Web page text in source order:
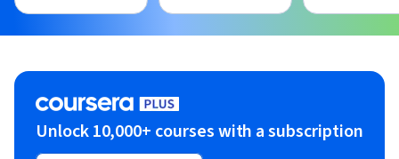
Unlock 10,000+ courses with a subscription